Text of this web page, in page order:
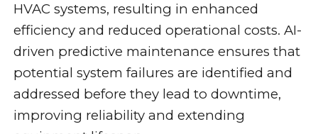
HVAC systems, resulting in enhanced
efficiency and reduced operational costs. AI-
driven predictive maintenance ensures that
potential system failures are identified and
addressed before they lead to downtime,
improving reliability and extending